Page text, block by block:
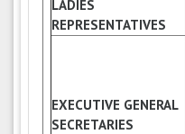
LADIES
REPRESENTATIVES
EXECUTIVE GENERAL
SECRETARIES